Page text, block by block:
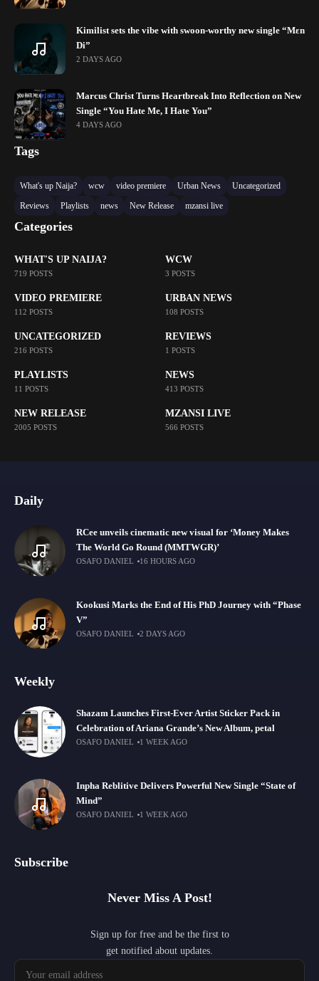
Kimilist sets the vibe with swoon-worthy new single “Mɛn
Di”
2 DAYS AGO
Marcus Christ Turns Heartbreak Into Reflection on New
Single “You Hate Me, I Hate You”
4 DAYS AGO
Tags
What's up Naija? wcw video premiere Urban News
Uncategorized
Reviews
Playlists news New Release mzansi live
Categories
WHAT'S UP NAIJA?
719 POSTS
WCW
3 POSTS
VIDEO PREMIERE
112 POSTS
URBAN NEWS
108 POSTS
UNCATEGORIZED
216 POSTS
REVIEWS
1 POSTS
PLAYLISTS
11 POSTS
NEWS
413 POSTS
NEW RELEASE
2005 POSTS
MZANSI LIVE
566 POSTS
Daily
RCee unveils cinematic new visual for ‘Money Makes
The World Go Round (MMTWGR)’
OSAFO DANIEL 16 HOURS AGO
Kookusi Marks the End of His PhD Journey with “Phase
V”
OSAFO DANIEL 2 DAYS AGO
Weekly
Shazam Launches First-Ever Artist Sticker Pack in
Celebration of Ariana Grande’s New Album, petal
OSAFO DANIEL 1 WEEK AGO
Inpha Reblitive Delivers Powerful New Single “State of
Mind”
OSAFO DANIEL 1 WEEK AGO
Subscribe
Never Miss A Post!
Sign up for free and be the first to
get notified about updates.